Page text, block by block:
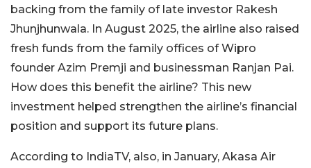
backing from the family of late investor Rakesh
Jhunjhunwala. In August 2025, the airline also raised
fresh funds from the family offices of Wipro
founder Azim Premji and businessman Ranjan Pai.
How does this benefit the airline? This new
investment helped strengthen the airline’s financial
position and support its future plans.
According to IndiaTV, also, in January, Akasa Air